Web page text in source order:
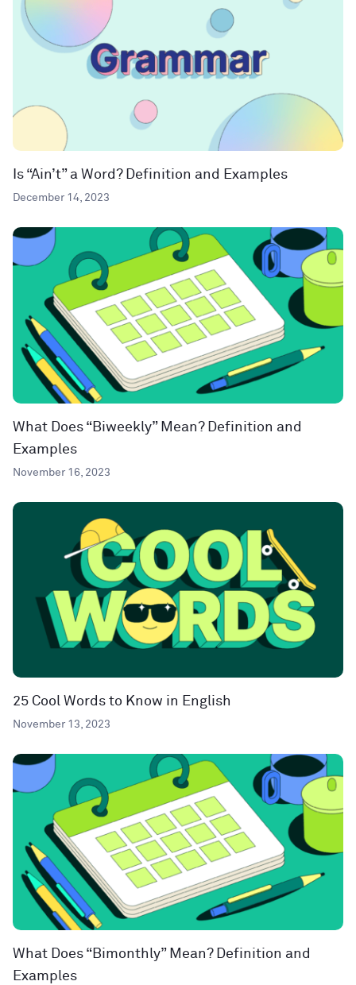
Is “Ain’t” a Word? Definition and Examples
December 14, 2023
What Does “Biweekly” Mean? Definition and
Examples
November 16, 2023
25 Cool Words to Know in English
November 13, 2023
What Does “Bimonthly” Mean? Definition and
Examples